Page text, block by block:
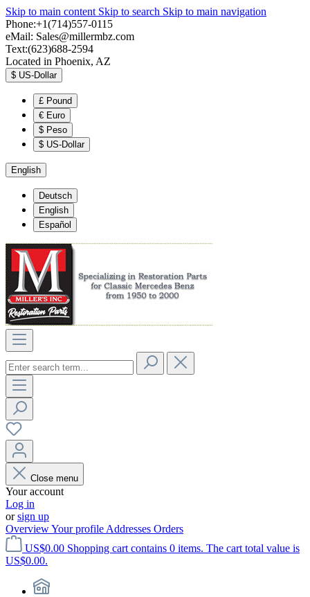
Skip to main content Skip to search Skip to main navigation
Phone:+1(714)557-0115
eMail: Sales@millermbz.com
Text:(623)688-2594
Located in Phoenix, AZ
$ US-Dollar
£ Pound
€ Euro
$ Peso
$ US-Dollar
English
Deutsch
English
Español
Close menu
Your account
Log in
orsign up
OverviewYour profile Addresses Orders
US$0.00 Shopping cart contains 0 items. The cart total value is
US$0.00.